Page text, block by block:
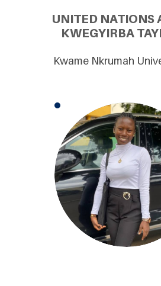
UNITED NATIONS
KWEGYIRBA
Kwame Nkrumah